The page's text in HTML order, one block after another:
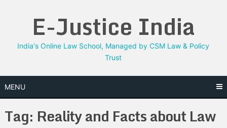
E-Justice India
India's Online Law School, Managed by CSM Law & Policy
Trust
MENU
Tag: Reality and Facts about Law